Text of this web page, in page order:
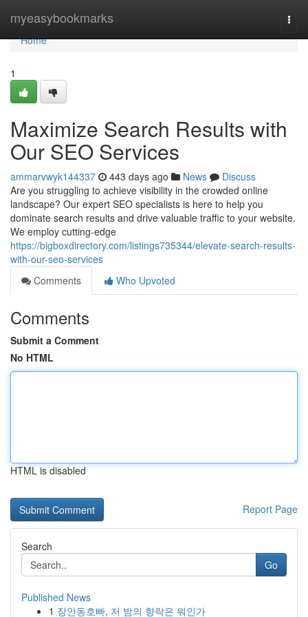
myeasybookmarks
Home
Home
1
Maximize Search Results with
Our SEO Services
ammarvwyk144337 443 days ago News
Discuss
Are you struggling to achieve visibility in the crowded online
landscape? Our expert SEO specialists is here to help you
dominate search results and drive valuable traffic to your website.
We employ cutting-edge
https://bigboxdirectory.com/listings735344/elevate-search-results-
with-our-seo-services
Comments
Who Upvoted
Comments
Submit a Comment
No HTML
HTML is disabled
Report Page
Search
Go
Published News
1 장안동호빠, 저 밤의 향락은 뭐인가